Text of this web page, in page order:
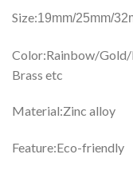
Size:19mm/25mm/
Color:Rainbow/
Brass etc
Material:Zinc alloy
Feature:Eco-friendly